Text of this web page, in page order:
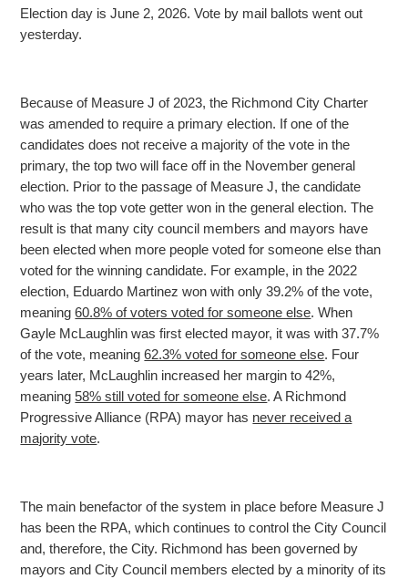
Election day is June 2, 2026. Vote by mail ballots went out
yesterday.
Because of Measure J of 2023, the Richmond City Charter
was amended to require a primary election. If one of the
candidates does not receive a majority of the vote in the
primary, the top two will face off in the November general
election. Prior to the passage of Measure J, the candidate
who was the top vote getter won in the general election. The
result is that many city council members and mayors have
been elected when more people voted for someone else than
voted for the winning candidate. For example, in the 2022
election, Eduardo Martinez won with only 39.2% of the vote,
meaning 60.8% of voters voted for someone else. When
Gayle McLaughlin was first elected mayor, it was with 37.7%
of the vote, meaning 62.3% voted for someone else. Four
years later, McLaughlin increased her margin to 42%,
meaning 58% still voted for someone else. A Richmond
Progressive Alliance (RPA) mayor has never received a
majority vote.
The main benefactor of the system in place before Measure J
has been the RPA, which continues to control the City Council
and, therefore, the City. Richmond has been governed by
mayors and City Council members elected by a minority of its